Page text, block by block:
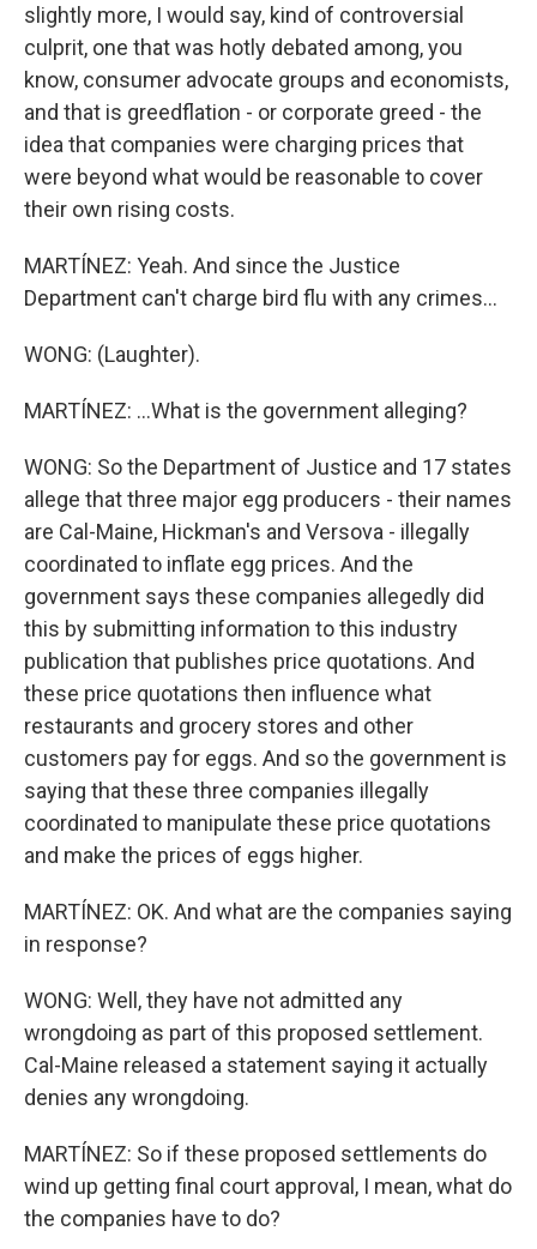
slightly more, I would say, kind of controversial
culprit, one that was hotly debated among, you
know, consumer advocate groups and economists,
and that is greedflation - or corporate greed - the
idea that companies were charging prices that
were beyond what would be reasonable to cover
their own rising costs.
MARTÍNEZ: Yeah. And since the Justice
Department can't charge bird flu with any crimes...
WONG: (Laughter).
MARTÍNEZ: ...What is the government alleging?
WONG: So the Department of Justice and 17 states
allege that three major egg producers - their names
are Cal-Maine, Hickman's and Versova - illegally
coordinated to inflate egg prices. And the
government says these companies allegedly did
this by submitting information to this industry
publication that publishes price quotations. And
these price quotations then influence what
restaurants and grocery stores and other
customers pay for eggs. And so the government is
saying that these three companies illegally
coordinated to manipulate these price quotations
and make the prices of eggs higher.
MARTÍNEZ: OK. And what are the companies saying
in response?
WONG: Well, they have not admitted any
wrongdoing as part of this proposed settlement.
Cal-Maine released a statement saying it actually
denies any wrongdoing.
MARTÍNEZ: So if these proposed settlements do
wind up getting final court approval, I mean, what do
the companies have to do?